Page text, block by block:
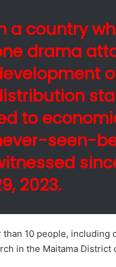
a country
drama
to
seen-
2023.
than 10 people,
in the Maitama District